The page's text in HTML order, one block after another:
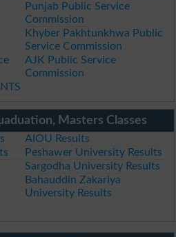
Punjab Public Service
Commission
Khyber Pakhtunkhwa Public
Service Commission
AJK Public Service
Commission
Masters Classes
AIOU Results
Peshawer University Results
Sargodha University Results
Bahauddin Zakariya
University Results